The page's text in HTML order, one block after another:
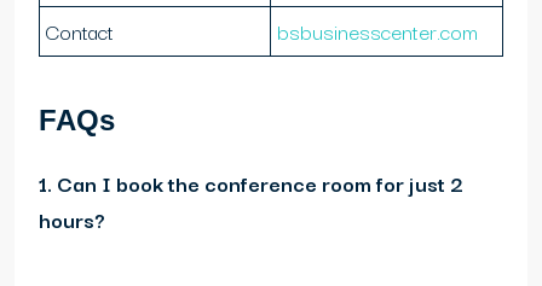
Contact
bsbusinesscenter.com
FAQs
1. Can I book the conference room for just 2
hours?